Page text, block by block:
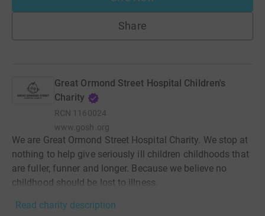
Share
Great Ormond Street Hospital Children's
Charity
RCN 1160024
www.gosh.org
We are Great Ormond Street Hospital Charity. We stop at
nothing to help give seriously ill children childhoods that
are fuller, funner and longer. Because we believe no
childhood should be lost to illness.
Read charity description